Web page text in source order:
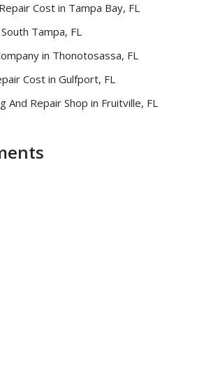
Cost in Tampa Bay, FL
Tampa, FL
in Thonotosassa, FL
Cost in Gulfport, FL
And Repair Shop in Fruitville, FL